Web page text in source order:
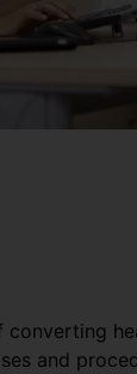
converting
and